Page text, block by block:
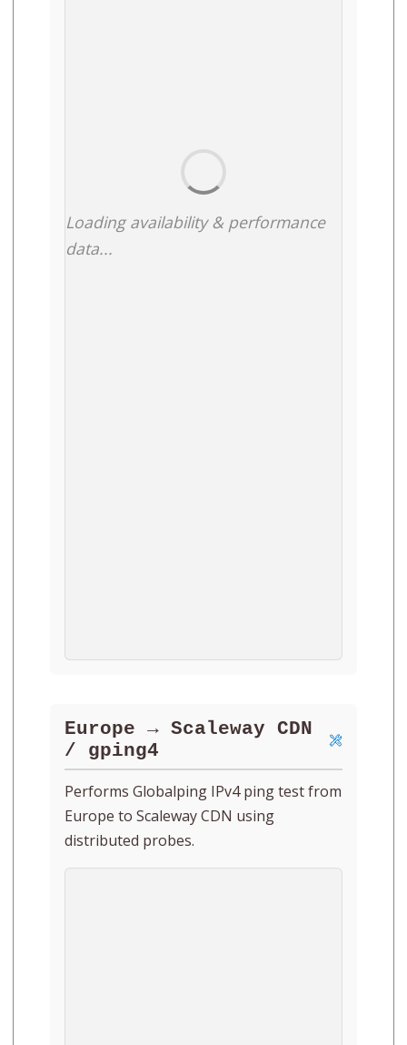
Loading availability & performance
data...
Europe → Scaleway CDN
/ gping4
Performs Globalping IPv4 ping test from
Europe to Scaleway CDN using
distributed probes.